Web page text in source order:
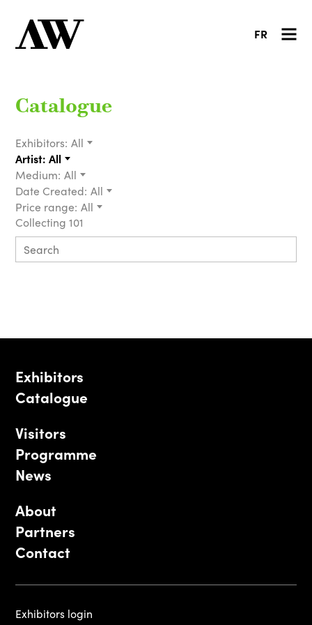
FR
Catalogue
Exhibitors: All
Artist: All
Medium: All
Date Created: All
Price range: All
Collecting 101
Exhibitors
Catalogue
Visitors
Programme
News
About
Partners
Contact
Exhibitors login